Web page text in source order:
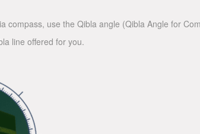
compass, use the Qibla angle (Qibla Angle for
line offered for you.